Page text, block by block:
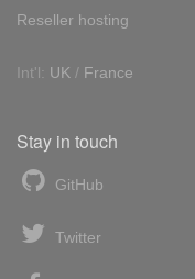
Reseller hosting
Int'l: UK / France
Stay in touch
GitHub
Twitter